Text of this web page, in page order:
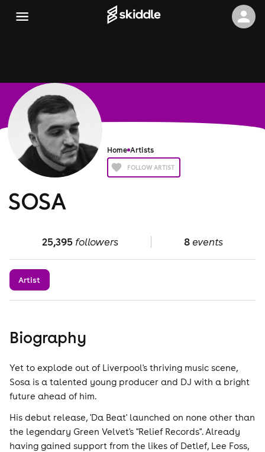
Home Artists
FOLLOW ARTIST
SOSA
25,395 followers 8events
Artist
Biography
Yet to explode out of Liverpool's thriving music scene,
Sosa is a talented young producer and DJ with a bright
future ahead of him.
His debut release, 'Da Beat' launched on none other than
the legendary Green Velvet's "Relief Records". Already
having gained support from the likes of Detlef, Lee Foss,